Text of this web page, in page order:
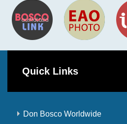
Quick Links
Don Bosco Worldwide